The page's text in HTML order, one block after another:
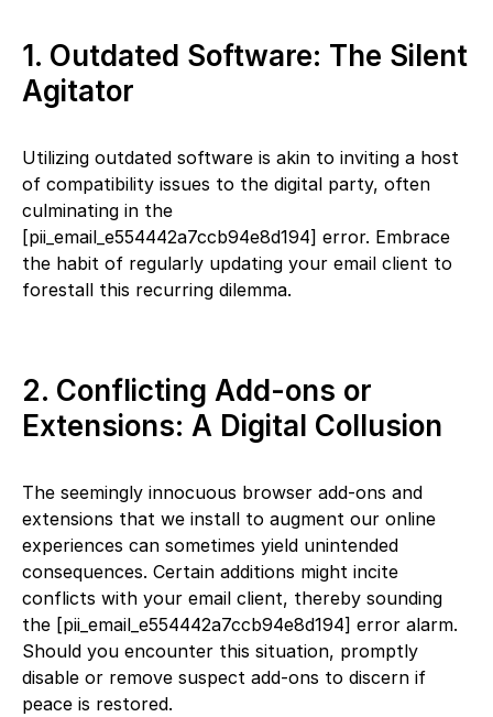
1. Outdated Software: The Silent
Agitator
Utilizing outdated software is akin to inviting a host
of compatibility issues to the digital party, often
culminating in the
[pii_email_e554442a7ccb94e8d194] error. Embrace
the habit of regularly updating your email client to
forestall this recurring dilemma.
2. Conflicting Add-ons or
Extensions: A Digital Collusion
The seemingly innocuous browser add-ons and
extensions that we install to augment our online
experiences can sometimes yield unintended
consequences. Certain additions might incite
conflicts with your email client, thereby sounding
the [pii_email_e554442a7ccb94e8d194] error alarm.
Should you encounter this situation, promptly
disable or remove suspect add-ons to discern if
peace is restored.